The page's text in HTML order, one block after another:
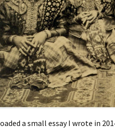
a small essay I wrote in